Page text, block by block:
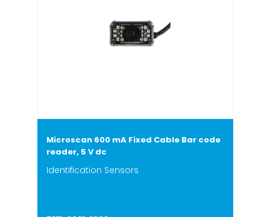
Microscan 600 mA Fixed Cable Bar code
reader, 5 V dc
Identification Sensors